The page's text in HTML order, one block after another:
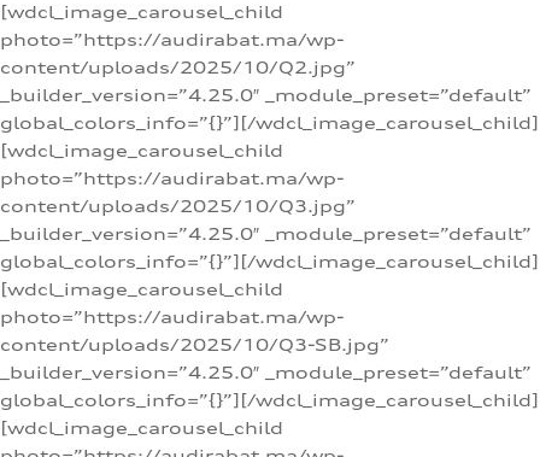
[wdcl_image_carousel_child
photo=”https://audirabat.ma/wp-
content/uploads/2025/10/Q2.jpg”
_builder_version=”4.25.0″ _module_preset=”default”
global_colors_info=”{}”][/wdcl_image_carousel_child]
[wdcl_image_carousel_child
photo=”https://audirabat.ma/wp-
content/uploads/2025/10/Q3.jpg”
_builder_version=”4.25.0″ _module_preset=”default”
global_colors_info=”{}”][/wdcl_image_carousel_child]
[wdcl_image_carousel_child
photo=”https://audirabat.ma/wp-
content/uploads/2025/10/Q3-SB.jpg”
_builder_version=”4.25.0″ _module_preset=”default”
global_colors_info=”{}”][/wdcl_image_carousel_child]
[wdcl_image_carousel_child